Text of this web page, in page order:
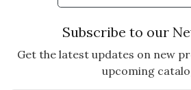
Subscribe to our
Get the latest updates on new
upcoming